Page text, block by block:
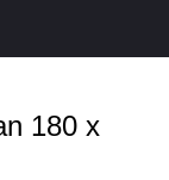
180 х